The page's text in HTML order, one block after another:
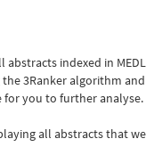
indexed in
3Ranker algorithm
for you to further analyse.
all abstracts that